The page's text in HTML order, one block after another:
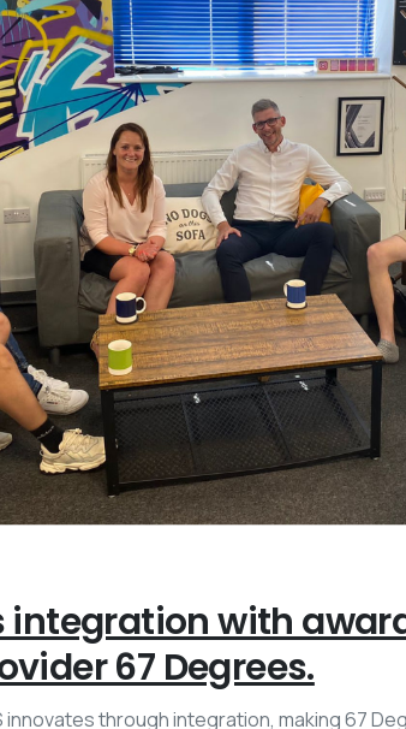
integration with
67 Degrees.
innovates through integration, making 67